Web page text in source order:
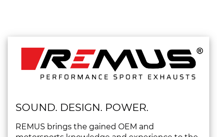
SOUND. DESIGN. POWER.
REMUS brings the gained OEM and